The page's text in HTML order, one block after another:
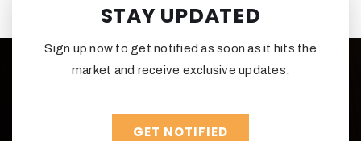
STAY UPDATED
Sign up now to get notified as soon as it hits the
market and receive exclusive updates.
GET NOTIFIED